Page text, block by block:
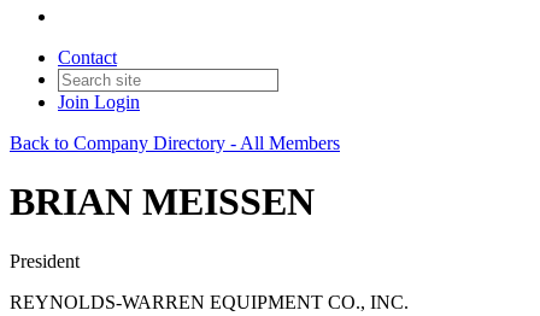
Contact
Join Login
Back to Company Directory - All Members
BRIAN MEISSEN
President
REYNOLDS-WARREN EQUIPMENT CO., INC.